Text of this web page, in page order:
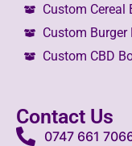
Custom Cereal
Custom Burger
Custom CBD
Contact Us
0747 661